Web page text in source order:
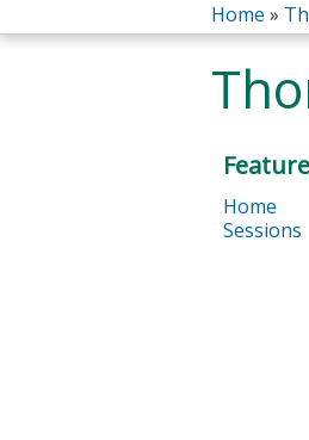
You
are
here
Home »
Home
Sessions